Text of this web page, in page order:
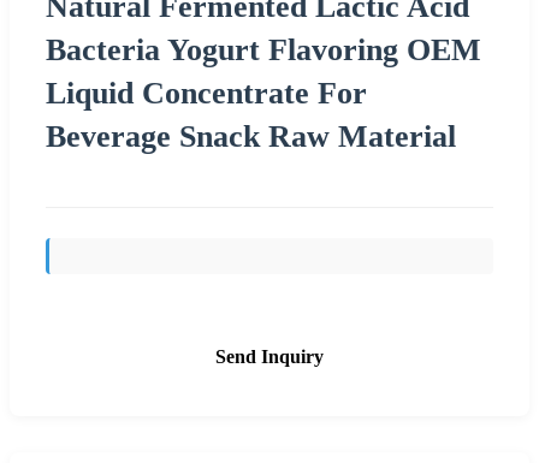
Bacteria Yogurt Flavoring OEM
Liquid Concentrate For
Beverage Snack Raw Material
Send Inquiry